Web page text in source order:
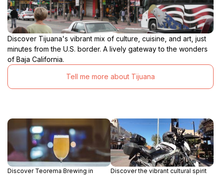
Discover Tijuana's vibrant mix of culture, cuisine, and art, just
minutes from the U.S. border. A lively gateway to the wonders
of Baja California.
Tell me more about Tijuana
Discover Teorema Brewing in
Discover the vibrant cultural spirit